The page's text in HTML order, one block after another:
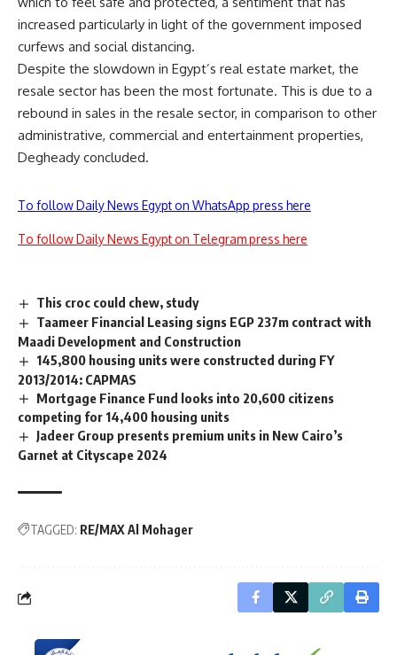
increased particularly in light of the government imposed
curfews and social distancing.
Despite the slowdown in Egypt’s real estate market, the
resale sector has been the most fortunate. This is due to a
rebound in sales in the resale sector, in comparison to other
administrative, commercial and entertainment properties,
Degheady concluded.
To follow Daily News Egypt on WhatsApp press here
To follow Daily News Egypt on Telegram press here
This croc could chew, study
Taameer Financial Leasing signs EGP 237m contract with
Maadi Development and Construction
145,800 housing units were constructed during FY
2013/2014: CAPMAS
Mortgage Finance Fund looks into 20,600 citizens
competing for 14,400 housing units
Jadeer Group presents premium units in New Cairo’s
Garnet at Cityscape 2024
TAGGED: RE/MAX Al Mohager